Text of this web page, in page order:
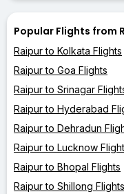
Popular Flights from
Raipur to Kolkata Flights
Raipur to Goa Flights
Raipur to Srinagar
Raipur to Hyderabad
Raipur to Dehradun
Raipur to Lucknow
Raipur to Bhopal Flights
Raipur to Shillong Flights